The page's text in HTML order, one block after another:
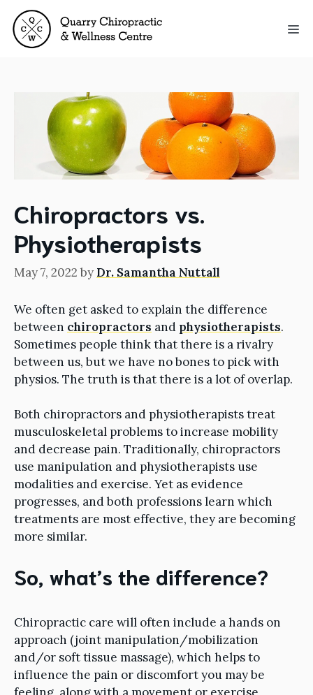
content
Chiropractors vs.
Physiotherapists
May 7, 2022 by Dr. Samantha Nuttall
We often get asked to explain the difference
between chiropractors and physiotherapists.
Sometimes people think that there is a rivalry
between us, but we have no bones to pick with
physios. The truth is that there is a lot of overlap.
Both chiropractors and physiotherapists treat
musculoskeletal problems to increase mobility
and decrease pain. Traditionally, chiropractors
use manipulation and physiotherapists use
modalities and exercise. Yet as evidence
progresses, and both professions learn which
treatments are most effective, they are becoming
more similar.
So, what’s the difference?
Chiropractic care will often include a hands on
approach (joint manipulation/mobilization
and/or soft tissue massage), which helps to
influence the pain or discomfort you may be
feeling, along with a movement or exercise